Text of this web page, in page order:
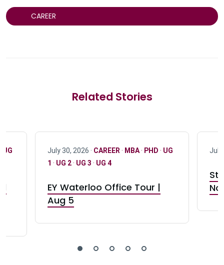
CAREER
Related Stories
UG July 30, 2026 · CAREER · MBA· PHD · UG
1 · UG 2· UG 3 · UG 4
EY Waterloo Office Tour |
Aug 5
July